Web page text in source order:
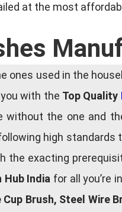
at the most
used in the
with the Top Quality
the one and
high
exacting
Hub India for all you’re
Brush, Steel